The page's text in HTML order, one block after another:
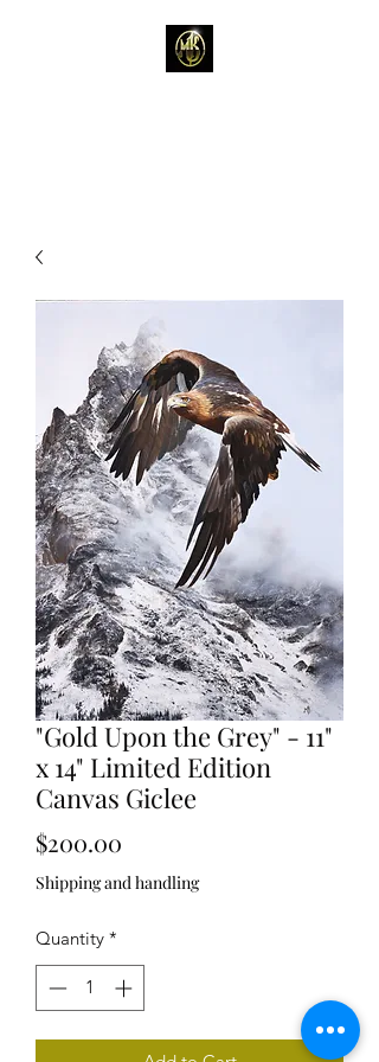
"Gold Upon the Grey" - 11"
x 14" Limited Edition
Canvas Giclee
$200.00
Shipping and handling
Quantity *